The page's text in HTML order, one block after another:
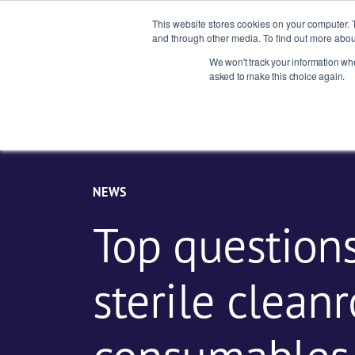
This website stores cookies on your
and through other media. To find out more
We won't track your information
asked to make this choice again.
NEWS
Top
sterile